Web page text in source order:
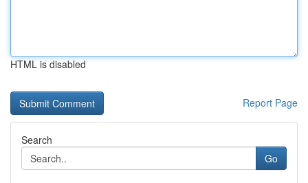
HTML is disabled
Report Page
Search
Go